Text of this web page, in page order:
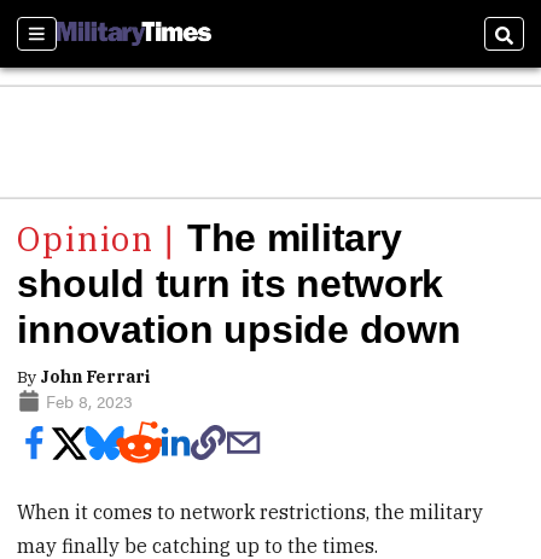
Sections
The military
should turn its network
innovation upside down
By John Ferrari
Feb 8, 2023
When it comes to network restrictions, the military
may finally be catching up to the times.